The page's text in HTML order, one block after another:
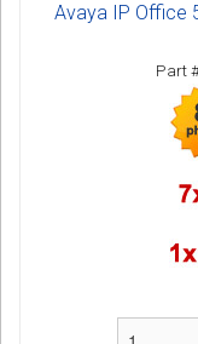
Avaya IP Office
Part